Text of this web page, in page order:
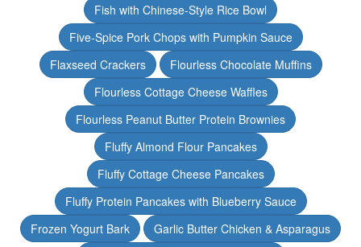
Fish with Chinese-Style Rice Bowl
Five-Spice Pork Chops with Pumpkin Sauce
Flaxseed Crackers
Flourless Chocolate Muffins
Flourless Cottage Cheese Waffles
Flourless Peanut Butter Protein Brownies
Fluffy Almond Flour Pancakes
Fluffy Cottage Cheese Pancakes
Fluffy Protein Pancakes with Blueberry Sauce
Frozen Yogurt Bark
Garlic Butter Chicken & Asparagus